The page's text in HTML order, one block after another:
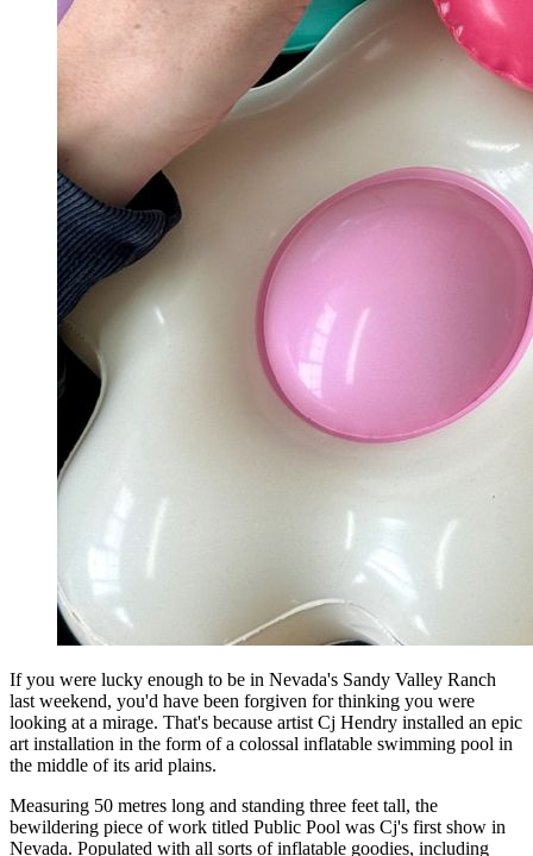
If you were lucky enough to be in Nevada's Sandy Valley Ranch
last weekend, you'd have been forgiven for thinking you were
looking at a mirage. That's because artist Cj Hendry installed an epic
art installation in the form of a colossal inflatable swimming pool in
the middle of its arid plains.
Measuring 50 metres long and standing three feet tall, the
bewildering piece of work titled Public Pool was Cj's first show in
Nevada. Populated with all sorts of inflatable goodies, including